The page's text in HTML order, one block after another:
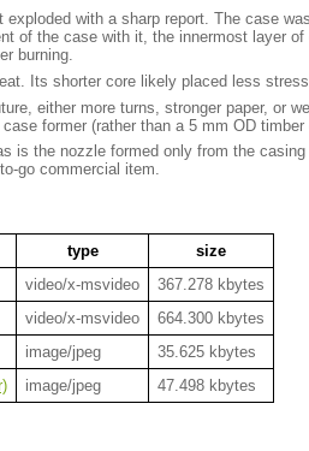
with a sharp report. The case
of the case with it, the innermost layer
burning.
Its shorter core likely placed less
either more turns, stronger paper, or
former (rather than a 5 mm OD timber
is the nozzle formed only from the
go commercial item.
type
size
video/x-msvideo
367.278 kbytes
video/x-msvideo
664.300 kbytes
image/jpeg
35.625 kbytes
image/jpeg 47.498 kbytes